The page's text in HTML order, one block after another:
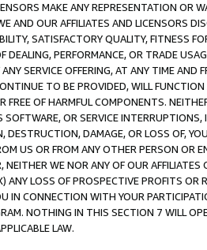
MAKE ANY REPRESENTATION OR
AND OUR AFFILIATES AND LICENSORS
SATISFACTORY QUALITY, FITNESS
PERFORMANCE, OR TRADE
SERVICE OFFERING, AT ANY TIME AND
TO BE PROVIDED, WILL FUNCTION
OF HARMFUL COMPONENTS.
SOFTWARE, OR SERVICE
DAMAGE, OR LOSS OF,
US OR FROM ANY OTHER PERSON OR
WE NOR ANY OF OUR AFFILIATES
LOSS OF PROSPECTIVE PROFITS OR
IN CONNECTION WITH YOUR
NOTHING IN THIS SECTION 7 WILL
LAW.